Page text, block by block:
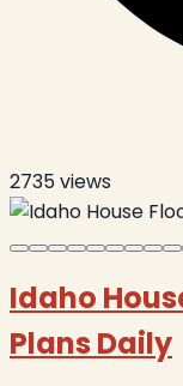
2735views
Idaho
Plans Daily